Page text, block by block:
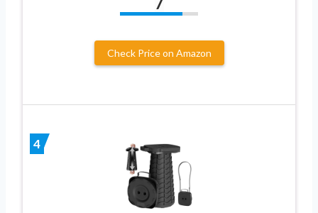
Check Price on Amazon
4